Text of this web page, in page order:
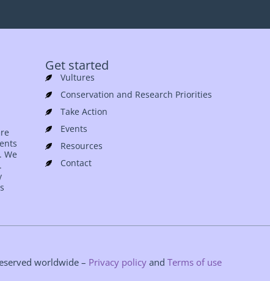
We
Get started
Vultures
Conservation and Research Priorities
Take Action
Events
Resources
Contact
worldwide – Privacy policy and Terms of use